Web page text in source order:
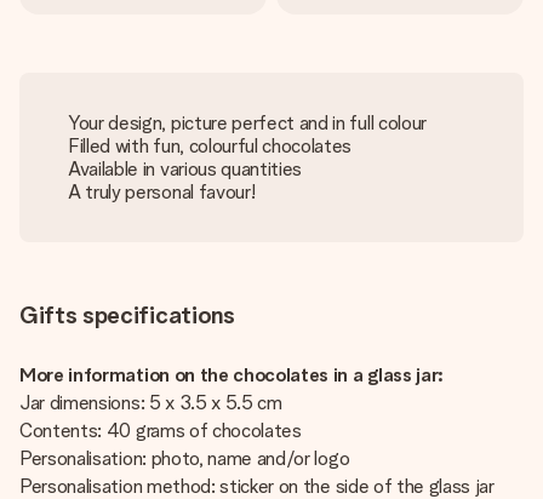
Your design, picture perfect and in full colour
Filled with fun, colourful chocolates
Available in various quantities
A truly personal favour!
Gifts specifications
More information on the chocolates in a glass jar:
Jar dimensions: 5 x 3.5 x 5.5 cm
Contents: 40 grams of chocolates
Personalisation: photo, name and/or logo
Personalisation method: sticker on the side of the glass jar